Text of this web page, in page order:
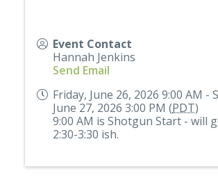
Event Contact
Hannah Jenkins
Send Email
Friday, June 26, 2026 9:00 AM -
June 27, 2026 3:00 PM (PDT)
9:00 AM is Shotgun Start - will
2:30-3:30 ish.